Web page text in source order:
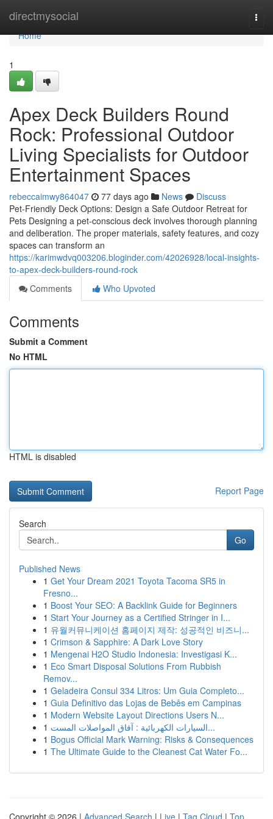
directmysocial
Home
Home
1
Apex Deck Builders Round
Rock: Professional Outdoor
Living Specialists for Outdoor
Entertainment Spaces
rebeccaimwy864047 77 days ago News
Discuss
Pet-Friendly Deck Options: Design a Safe Outdoor Retreat for
Pets Designing a pet-conscious deck involves thorough planning
and deliberation. The proper materials, safety features, and cozy
spaces can transform an
https://karimwdvq003206.bloginder.com/42026928/local-insights-
to-apex-deck-builders-round-rock
Comments
Who Upvoted
Comments
Submit a Comment
No HTML
HTML is disabled
Report Page
Search
Go
Published News
1 Get Your Dream 2021 Toyota Tacoma SR5 in
Fresno...
1 Boost Your SEO: A Backlink Guide for Beginners
1 Start Your Journey as a Certified Stringer in I...
1 유월커뮤니케이션 홈페이지 제작: 성공적인 비즈니...
1 Crimson & Sapphire: A Dark Love Story
1 Mengenai H2O Studio Indonesia: Investigasi K...
1 Eco Smart Disposal Solutions From Rubbish
Remov...
1 Geladeira Consul 334 Litros: Um Guia Completo...
1 Guia Definitivo das Lojas de Bebês em Campinas
1 Modern Website Layout Directions Users N...
1
السيارات الكهربائية : آفاق المواصلات المست...
1 Bogus Official Mark Warning: Risks & Consequences
1 The Ultimate Guide to the Cleanest Cat Water Fo...
Copyright © 2026 | Advanced Search | Live | Tag Cloud | Top